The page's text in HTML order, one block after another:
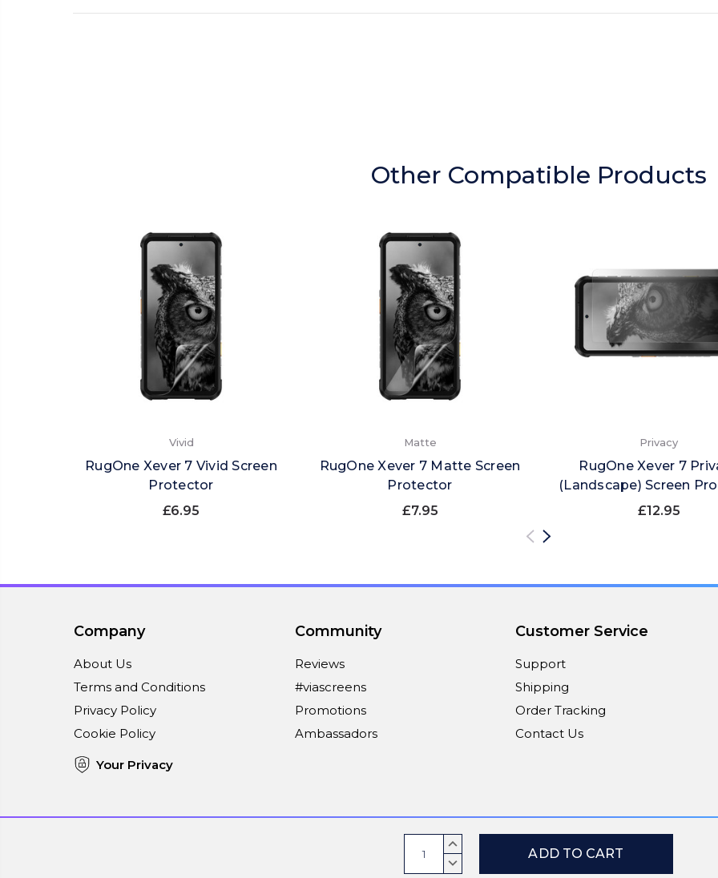
Current
Stock:
INCREASE
DECREASE
Other Compatible Products
Vivid
RugOne Xever 7 Vivid Screen
Protector
£6.95
Matte
RugOne Xever 7 Matte Screen
Protector
£7.95
Privacy
RugOne Xever 7
(Landscape) Screen
£12.95
Company
About Us
Terms and Conditions
Privacy Policy
Cookie Policy
Your Privacy
Community
Reviews
#viascreens
Promotions
Ambassadors
Customer Service
Support
Shipping
Order Tracking
Contact Us
Payment Methods